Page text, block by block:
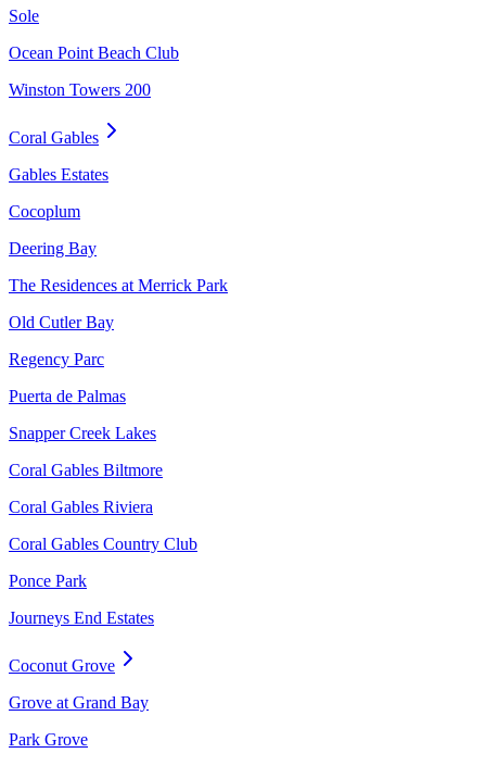
Sole
Ocean Point Beach Club
Winston Towers 200
Coral Gables
Gables Estates
Cocoplum
Deering Bay
The Residences at Merrick Park
Old Cutler Bay
Regency Parc
Puerta de Palmas
Snapper Creek Lakes
Coral Gables Biltmore
Coral Gables Riviera
Coral Gables Country Club
Ponce Park
Journeys End Estates
Coconut Grove
Grove at Grand Bay
Park Grove